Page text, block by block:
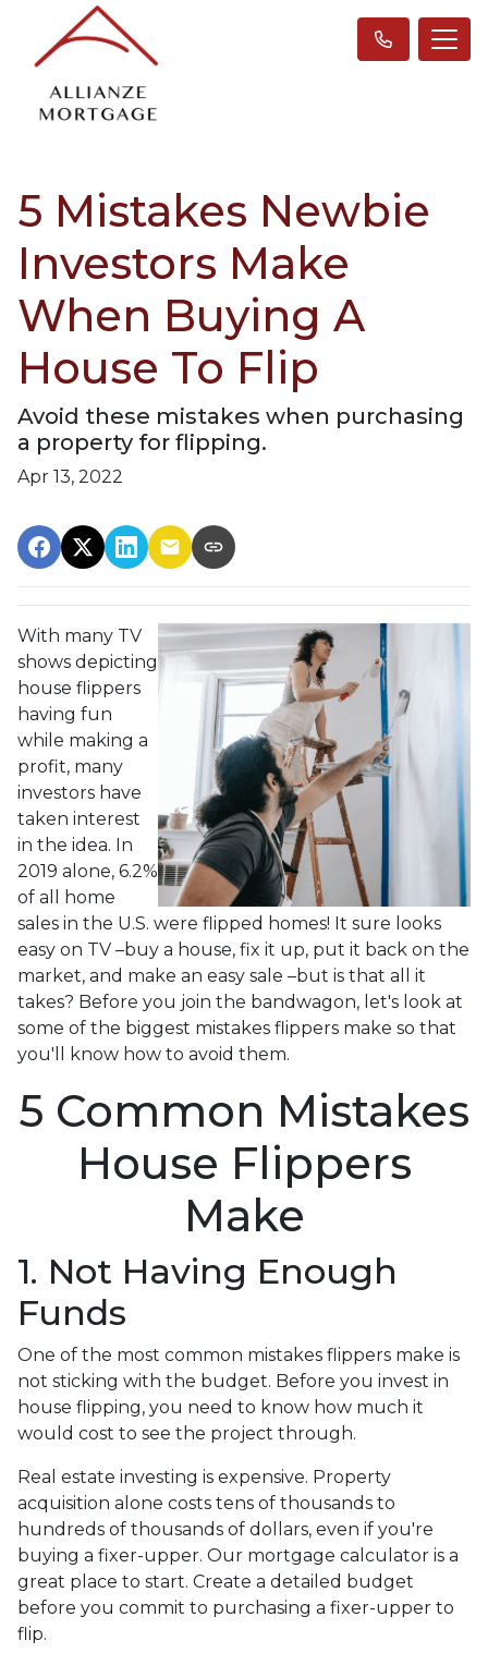
5 Mistakes Newbie
Investors Make
When Buying A
House To Flip
Avoid these mistakes when purchasing
a property for flipping.
Apr 13, 2022
With many TV
shows depicting
house flippers
having fun
while making a
profit, many
investors have
taken interest
in the idea. In
2019 alone, 6.2%
of all home
sales in the U.S. were flipped homes! It sure looks
easy on TV –buy a house, fix it up, put it back on the
market, and make an easy sale –but is that all it
takes? Before you join the bandwagon, let's look at
some of the biggest mistakes flippers make so that
you'll know how to avoid them.
5 Common Mistakes
House Flippers
Make
1. Not Having Enough
Funds
One of the most common mistakes flippers make is
not sticking with the budget. Before you invest in
house flipping, you need to know how much it
would cost to see the project through.
Real estate investing is expensive. Property
acquisition alone costs tens of thousands to
hundreds of thousands of dollars, even if you're
buying a fixer-upper. Our mortgage calculator is a
great place to start. Create a detailed budget
before you commit to purchasing a fixer-upper to
flip.